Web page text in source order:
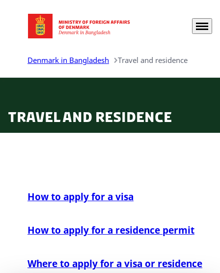
Go to frontpage Menu
Denmark in Bangladesh Travel and residence
Travel and residence
How to apply for a visa
How to apply for a residence permit
Where to apply for a visa or residence